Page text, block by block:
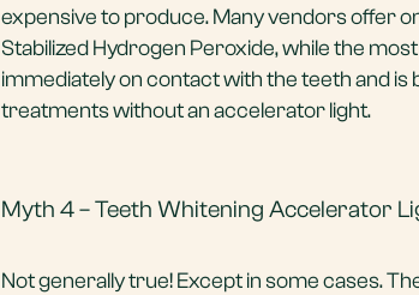
expensive to produce. Many vendors offer
Stabilized Hydrogen Peroxide, while the
immediately on contact with the teeth and
treatments without an accelerator light.
Myth 4 – Teeth Whitening Accelerator
Not generally true! Except in some cases.